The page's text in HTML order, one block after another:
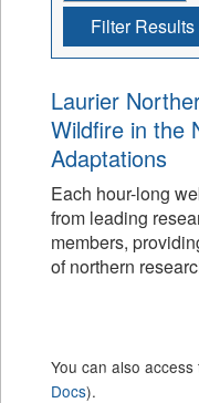
Filter Results
Laurier
Wildfire in the
Adaptations
Each hour-long
from leading
members,
of northern
You can also
Docs).